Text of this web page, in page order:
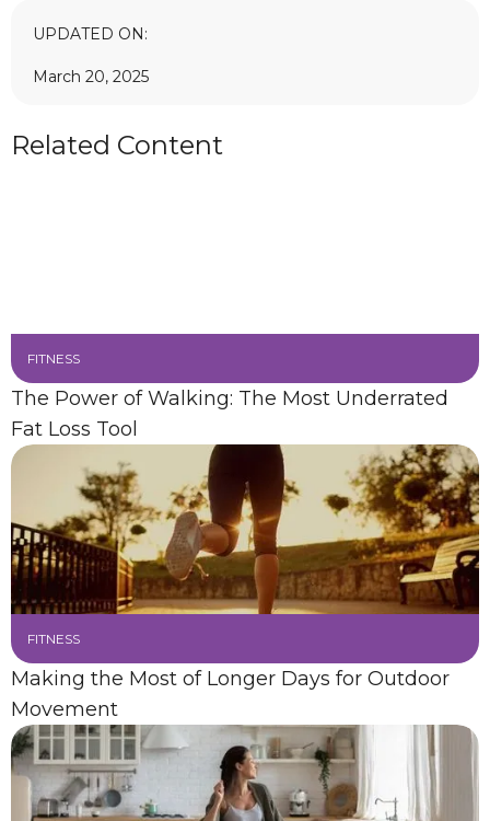
UPDATED ON:
March 20, 2025
Related Content
FITNESS
The Power of Walking: The Most Underrated
Fat Loss Tool
FITNESS
Making the Most of Longer Days for Outdoor
Movement